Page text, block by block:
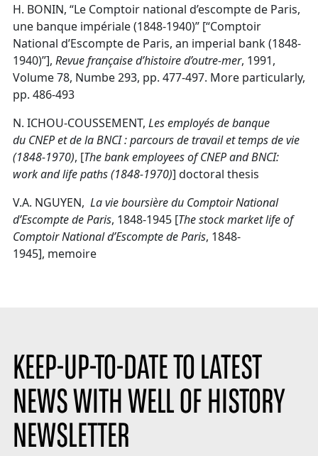
H. BONIN, “Le Comptoir national d’escompte de Paris,
une banque impériale (1848-1940)” [“Comptoir
National d’Escompte de Paris, an imperial bank (1848-
1940)”], Revue française d’histoire d’outre-mer, 1991,
Volume 78, Numbe 293, pp. 477-497. More particularly,
pp. 486-493
N. ICHOU-COUSSEMENT, Les employés de banque
du CNEPet de la BNCI : parcours de travail et temps de vie
(1848-1970), [The bank employees of CNEP and BNCI:
work and life paths (1848-1970)] doctoral thesis
V.A. NGUYEN, La vie boursière du Comptoir National
d’Escompte de Paris, 1848-1945 [The stock market life of
Comptoir National d’Escompte de Paris, 1848-
1945], memoire
KEEP-UP-TO-DATE TO LATEST
NEWS WITH WELL OF HISTORY
NEWSLETTER